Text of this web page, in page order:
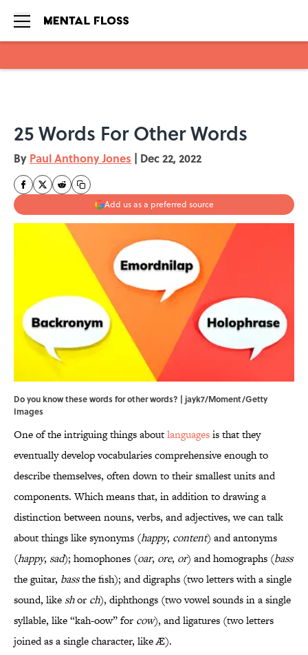
25 Words For Other Words
By Paul Anthony Jones | Dec 22, 2022
Add us as a preferred source
Do you know these words for other words? | jayk7/Moment/Getty
Images
One of the intriguing things aboutlanguagesis that they
eventually develop vocabularies comprehensive enough to
describe themselves, often down to their smallest units and
components. Which means that, in addition to drawing a
distinction between nouns, verbs, and adjectives, we can talk
about things like synonyms (happy, content) and antonyms
(happy, sad); homophones (oar, ore, or) and homographs (bass
the guitar, bassthe fish); and digraphs (two letters with a single
sound, like shor ch), diphthongs (two vowel sounds in a single
syllable, like “kah-oow” for cow), and ligatures (two letters
joined as a single character, like Æ).